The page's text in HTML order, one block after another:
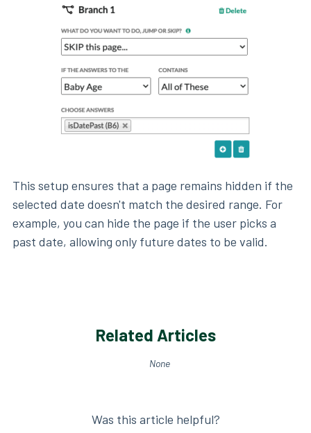
This setup ensures that a page remains hidden if the
selected date doesn't match the desired range. For
example, you can hide the page if the user picks a
past date, allowing only future dates to be valid.
Related Articles
None
Was this article helpful?